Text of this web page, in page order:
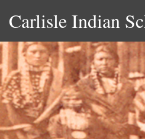
Carlisle Indian